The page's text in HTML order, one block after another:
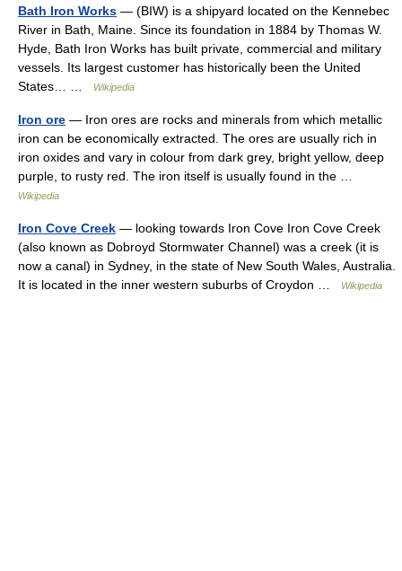
Bath Iron Works — (BIW) is a shipyard located on the Kennebec
River in Bath, Maine. Since its foundation in 1884 by Thomas W.
Hyde, Bath Iron Works has built private, commercial and military
vessels. Its largest customer has historically been the United
States… …
Wikipedia
Iron ore — Iron ores are rocks and minerals from which metallic
iron can be economically extracted. The ores are usually rich in
iron oxides and vary in colour from dark grey, bright yellow, deep
purple, to rusty red. The iron itself is usually found in the …
Wikipedia
Iron Cove Creek — looking towards Iron Cove Iron Cove Creek
(also known as Dobroyd Stormwater Channel) was a creek (it is
now a canal) in Sydney, in the state of New South Wales, Australia.
It is located in the inner western suburbs of Croydon …
Wikipedia